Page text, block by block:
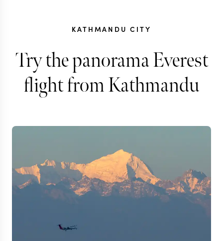
KATHMANDU CITY
Try the panorama Everest
flight from Kathmandu